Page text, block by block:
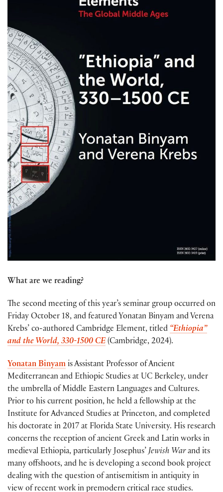
What are we reading?
The second meeting of this year’s seminar group occurred on
Friday October 18, and featured Yonatan Binyam and Verena
Krebs’ co-authored Cambridge Element, titled “Ethiopia”
and the World, 330-1500 CE (Cambridge, 2024).
Yonatan Binyam is Assistant Professor of Ancient
Mediterranean and Ethiopic Studies at UC Berkeley, under
the umbrella of Middle Eastern Languages and Cultures.
Prior to his current position, he held a fellowship at the
Institute for Advanced Studies at Princeton, and completed
his doctorate in 2017 at Florida State University. His research
concerns the reception of ancient Greek and Latin works in
medieval Ethiopia, particularly Josephus’ Jewish Warand its
many offshoots, and he is developing a second book project
dealing with the question of antisemitism in antiquity in
view of recent work in premodern critical race studies.